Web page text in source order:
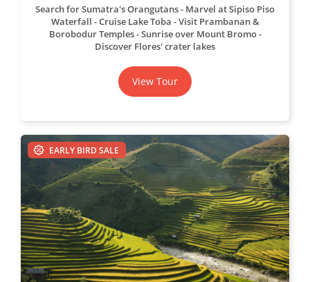
Search for Sumatra's Orangutans
Marvel at Sipiso Piso
Waterfall
Cruise Lake Toba
Visit Prambanan &
Borobodur Temples Sunrise over Mount Bromo
Discover Flores' crater lakes
View Tour
EARLY BIRD SALE